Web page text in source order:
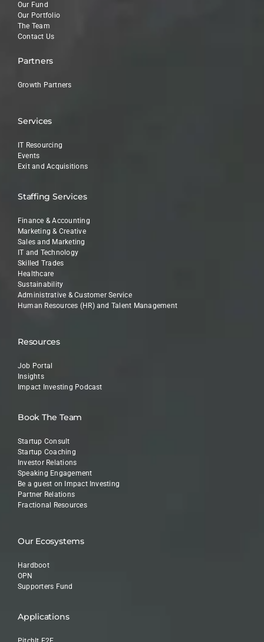
Our Fund
Our Portfolio
The Team
Contact Us
Partners
Growth Partners
Services
IT Resourcing
Events
Exit and Acquisitions
Staffing Services
Finance & Accounting
Marketing & Creative
Sales and Marketing
IT and Technology
Skilled Trades
Healthcare
Sustainability
Administrative & Customer Service
Human Resources (HR) and Talent Management
Resources
Job Portal
Insights
Impact Investing Podcast
Book The Team
Startup Consult
Startup Coaching
Investor Relations
Speaking Engagement
Be a guest on Impact Investing
Partner Relations
Fractional Resources
Our Ecosystems
Hardboot
OPN
Supporters Fund
Applications